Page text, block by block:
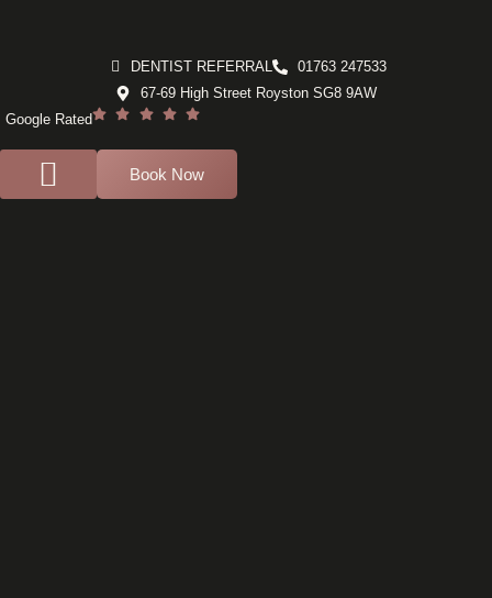
DENTIST REFERRAL
01763 247533
67-69 High Street Royston SG8 9AW
Google Rated
Book Now